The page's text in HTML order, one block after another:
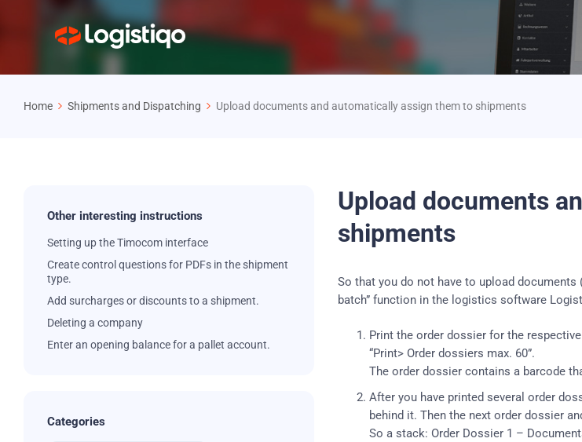
Home Shipments and Dispatching Upload documents and automatically assign them to shipments
Other interesting instructions
Setting up the Timocom interface
Create control questions for PDFs in the shipment
type.
Add surcharges or discounts to a shipment.
Deleting a company
Enter an opening balance for a pallet account.
Categories
Upload documents
shipments
So that you do not have to upload
batch” function in the logistics software
Print the order dossier for the
“Print> Order dossiers max. 60”.
The order dossier contains a barcode
After you have printed several order
behind it. Then the next order dossier
So a stack: Order Dossier 1 –